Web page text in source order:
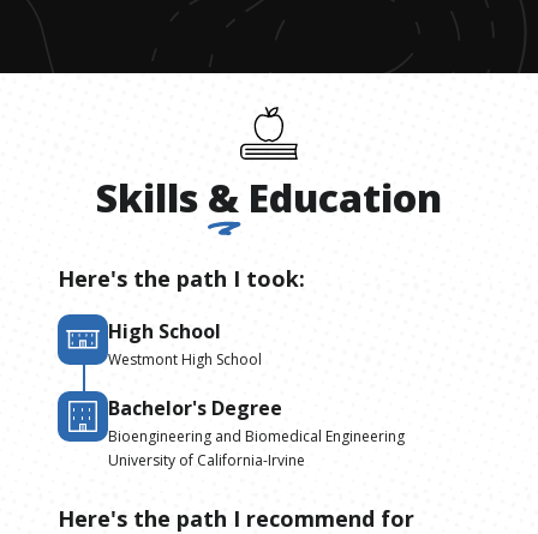
Skills & Education
Here's the path I took:
High School
Westmont High School
Bachelor's Degree
Bioengineering and Biomedical Engineering
University of California-Irvine
Here's the path I recommend for